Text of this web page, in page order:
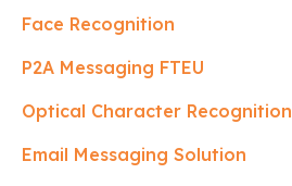
Face Recognition
P2A Messaging FTEU
Optical Character Recognition
Email Messaging Solution